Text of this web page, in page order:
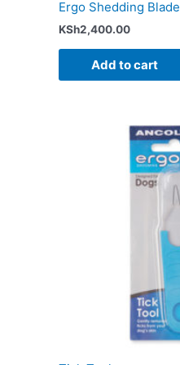
Ergo Shedding Blade
KSh2,400.00
Add to cart